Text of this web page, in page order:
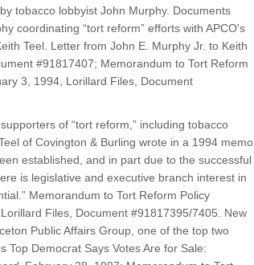
tobacco lobbyist John Murphy. Documents
coordinating “tort reform” efforts with APCO's
Teel. Letter from John E. Murphy Jr. to Keith
#91817407; Memorandum to Tort Reform
3, 1994, Lorillard Files, Document
of “tort reform,” including tobacco
of Covington & Burling wrote in a 1994 memo
established, and in part due to the successful
is legislative and executive branch interest in
Memorandum to Tort Reform Policy
Files, Document #91817395/7405. New
Public Affairs Group, one of the top two
Top Democrat Says Votes Are for Sale: